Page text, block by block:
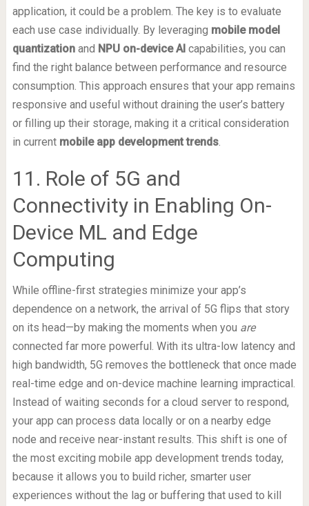
application, it could be a problem. The key is to evaluate
each use case individually. By leveraging mobile model
quantizationand NPU on-device AIcapabilities, you can
find the right balance between performance and resource
consumption. This approach ensures that your app remains
responsive and useful without draining the user’s battery
or filling up their storage, making it a critical consideration
in current mobile app development trends.
11. Role of 5G and
Connectivity in Enabling On-
Device ML and Edge
Computing
While offline-first strategies minimize your app’s
dependence on a network, the arrival of 5G flips that story
on its head—by making the moments when you are
connected far more powerful. With its ultra-low latency and
high bandwidth, 5G removes the bottleneck that once made
real-time edge and on-device machine learning impractical.
Instead of waiting seconds for a cloud server to respond,
your app can process data locally or on a nearby edge
node and receive near-instant results. This shift is one of
the most exciting mobile app development trends today,
because it allows you to build richer, smarter user
experiences without the lag or buffering that used to kill